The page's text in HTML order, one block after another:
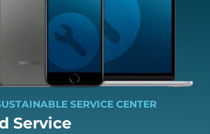
SERVICE CENTER
Service